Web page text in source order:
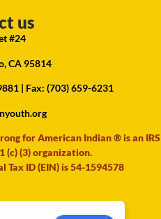
us
#24
CA 95814
| Fax: (703) 659-6231
for American Indian ® is an IRS
(c) (3) organization.
Tax ID (EIN) is 54-1594578